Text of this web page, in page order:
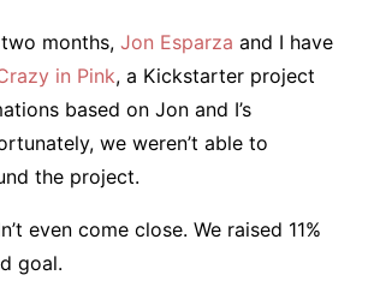
months, Jon Esparza and I have
in Pink, a Kickstarter project
based on Jon and I’s
we weren’t able to
the project.
even come close. We raised 11%
goal.